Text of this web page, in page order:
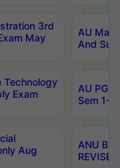
3rd
May
AU
And
Technology
Exam
AU PG
Sem 1-
Aug
ANU